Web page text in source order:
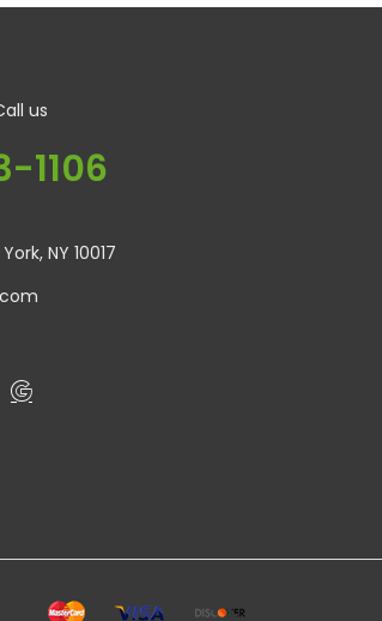
us
1106
NY 10017